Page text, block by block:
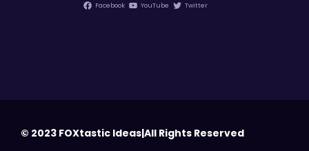
Facebook YouTube Twitter
© 2023 FOXtastic Ideas|All Rights Reserved